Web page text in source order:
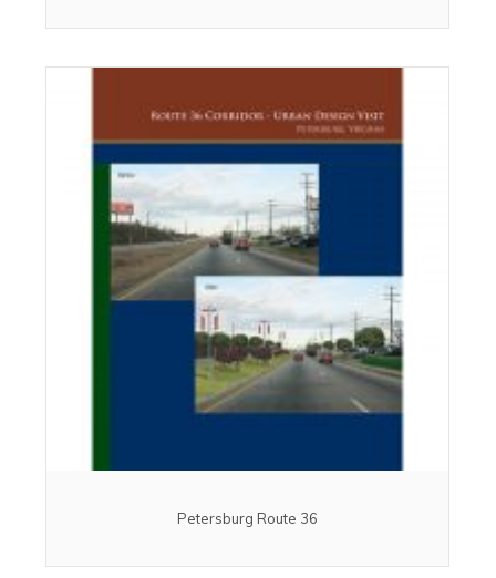
Petersburg Route 36